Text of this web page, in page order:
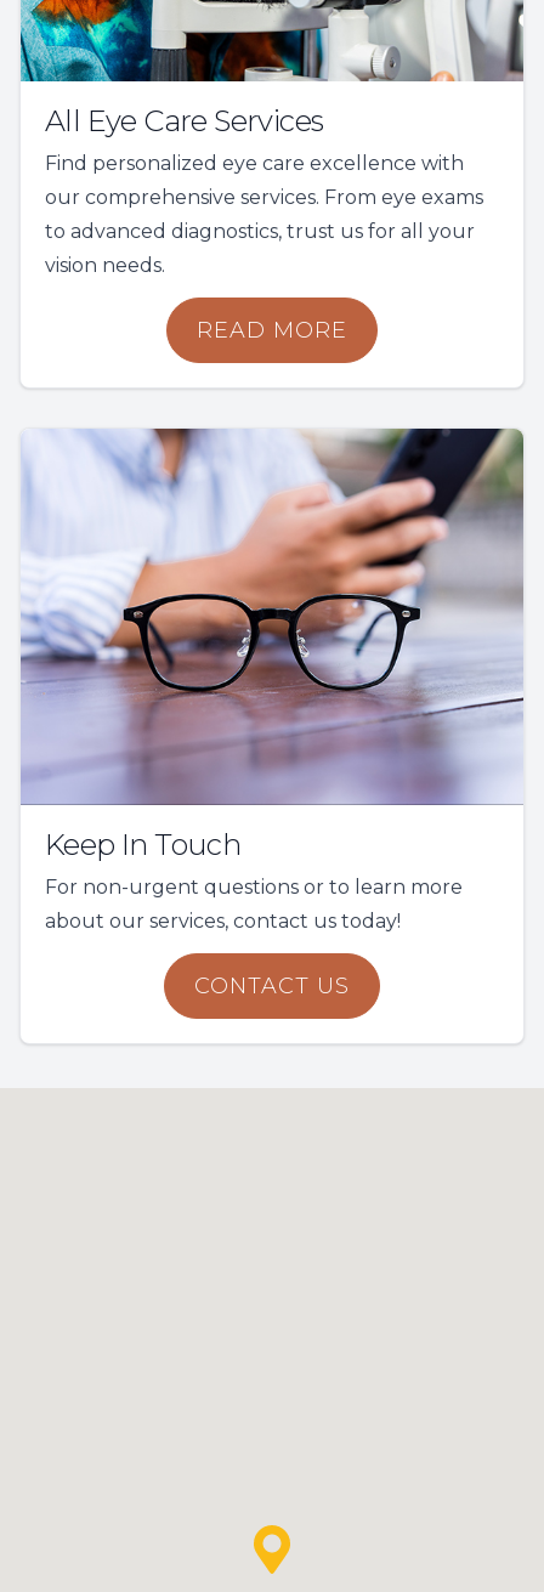
All Eye Care Services
Find personalized eye care excellence with
our comprehensive services. From eye exams
to advanced diagnostics, trust us for all your
vision needs.
READ MORE
Keep In Touch
For non-urgent questions or to learn more
about our services, contact us today!
CONTACT US